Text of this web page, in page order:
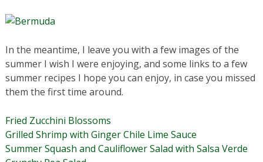
In the meantime, I leave you with a few images of the
summer I wish I were enjoying, and some links to a few
summer recipes I hope you can enjoy, in case you missed
them the first time around.
Fried Zucchini Blossoms
Grilled Shrimp with Ginger Chile Lime Sauce
Summer Squash and Cauliflower Salad with Salsa Verde